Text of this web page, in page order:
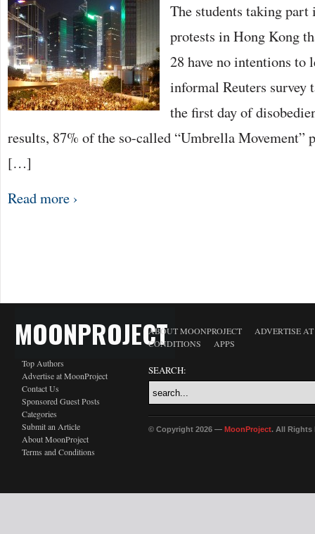
The students taking part
protests in Hong Kong
28 have no intentions to
informal Reuters survey
the first day of
results, 87% of the so-called “Umbrella Movement”
[…]
Read more ›
MOONPROJECT
Top Authors
Advertise at MoonProject
Contact Us
Sponsored Guest Posts
Categories
Submit an Article
About MoonProject
Terms and Conditions
ABOUT MOONPROJECT
ADVERTISE
CONDITIONS
APPS
SEARCH:
© Copyright 2026 — MoonProject. All Rights